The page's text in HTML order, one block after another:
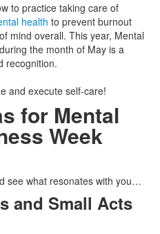
to practice taking care of
health to prevent burnout
mind overall. This year, Mental
the month of May is a
recognition.
and execute self-care!
for Mental
Week
see what resonates with you…
and Small Acts